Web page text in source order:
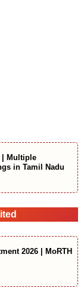
| Multiple
in Tamil Nadu
2026 | MoRTH